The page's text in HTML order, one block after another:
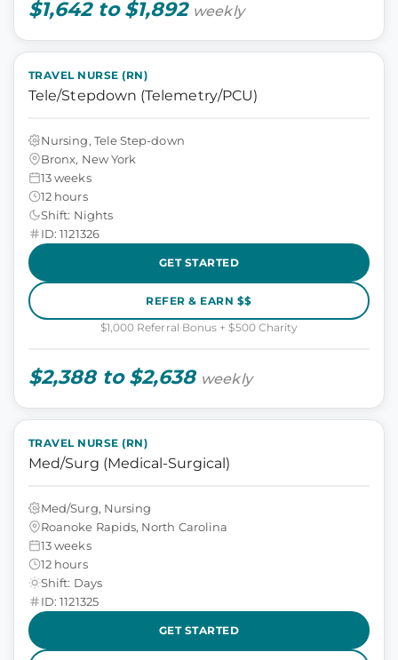
$1,642 to $1,892 weekly
TRAVEL NURSE (RN)
Tele/Stepdown (Telemetry/PCU)
Nursing, Tele Step-down
Bronx, New York
13 weeks
12 hours
Shift: Nights
ID: 1121326
GET STARTED
REFER & EARN $$
$1,000 Referral Bonus + $500 Charity
$2,388 to $2,638 weekly
TRAVEL NURSE (RN)
Med/Surg (Medical-Surgical)
Med/Surg, Nursing
Roanoke Rapids, North Carolina
13 weeks
12 hours
Shift: Days
ID: 1121325
GET STARTED